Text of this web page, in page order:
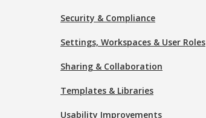
Security & Compliance
Settings, Workspaces & User Roles
Sharing & Collaboration
Templates & Libraries
Usability Improvements